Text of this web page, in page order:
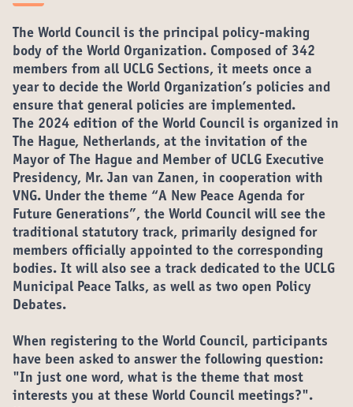
The World Council is the principal policy-making
body of the World Organization. Composed of 342
members from all UCLG Sections, it meets once a
year to decide the World Organization’s policies and
ensure that general policies are implemented.
The 2024 edition of the World Council is organized in
The Hague, Netherlands, at the invitation of the
Mayor of The Hague and Member of UCLG Executive
Presidency, Mr. Jan van Zanen, in cooperation with
VNG. Under the theme “A New Peace Agenda for
Future Generations”, the World Council will see the
traditional statutory track, primarily designed for
members officially appointed to the corresponding
bodies. It will also see a track dedicated to the UCLG
Municipal Peace Talks, as well as two open Policy
Debates.
When registering to the World Council, participants
have been asked to answer the following question:
"In just one word, what is the theme that most
interests you at these World Council meetings?".